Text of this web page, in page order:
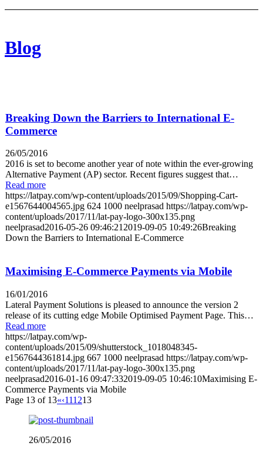
Blog
Breaking Down the Barriers to International E-
Commerce
26/05/2016
2016 is set to become another year of note within the ever-growing
Alternative Payment (AP) sector. Recent figures suggest that…
Read more
https://latpay.com/wp-content/uploads/2015/09/Shopping-Cart-
e1567644004565.jpg 624 1000 neelprasad https://latpay.com/wp-
content/uploads/2017/11/lat-pay-logo-300x135.png
neelprasad2016-05-26 09:46:21 2019-09-05 10:49:26Breaking
Down the Barriers to International E-Commerce
Maximising E-Commerce Payments via Mobile
16/01/2016
Lateral Payment Solutions is pleased to announce the version 2
release of its cutting edge Mobile Optimised Payment Page. This…
Read more
https://latpay.com/wp-
content/uploads/2015/09/shutterstock_1018048345-
e1567644361814.jpg 667 1000 neelprasad https://latpay.com/wp-
content/uploads/2017/11/lat-pay-logo-300x135.png
neelprasad2016-01-16 09:47:332019-09-05 10:46:10Maximising E-
Commerce Payments via Mobile
Page 13 of 13«‹111213
26/05/2016